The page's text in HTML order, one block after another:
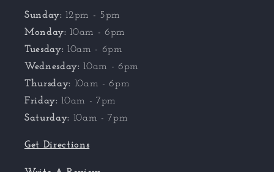
Sunday: 12pm - 5pm
Monday: 10am - 6pm
Tuesday: 10am - 6pm
Wednesday: 10am - 6pm
Thursday: 10am - 6pm
Friday: 10am - 7pm
Saturday: 10am - 7pm
Get Directions